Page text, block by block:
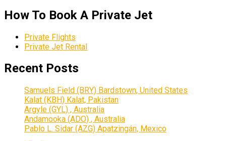
How To Book A Private Jet
Private Flights
Private Jet Rental
Recent Posts
Samuels Field (BRY) Bardstown, United States
Kalat (KBH) Kalat, Pakistan
Argyle (GYL) , Australia
Andamooka (ADO) , Australia
Pablo L. Sidar (AZG) Apatzingán, Mexico